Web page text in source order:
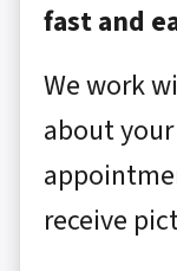
fast and
We work
about
receive